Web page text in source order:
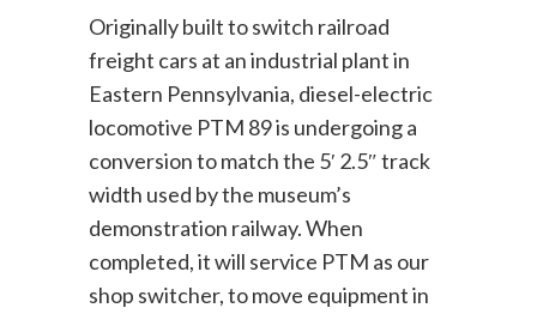
Originally built to switch railroad
freight cars at an industrial plant in
Eastern Pennsylvania, diesel-electric
locomotive PTM 89 is undergoing a
conversion to match the 5′ 2.5″ track
width used by the museum’s
demonstration railway. When
completed, it will service PTM as our
shop switcher, to move equipment in